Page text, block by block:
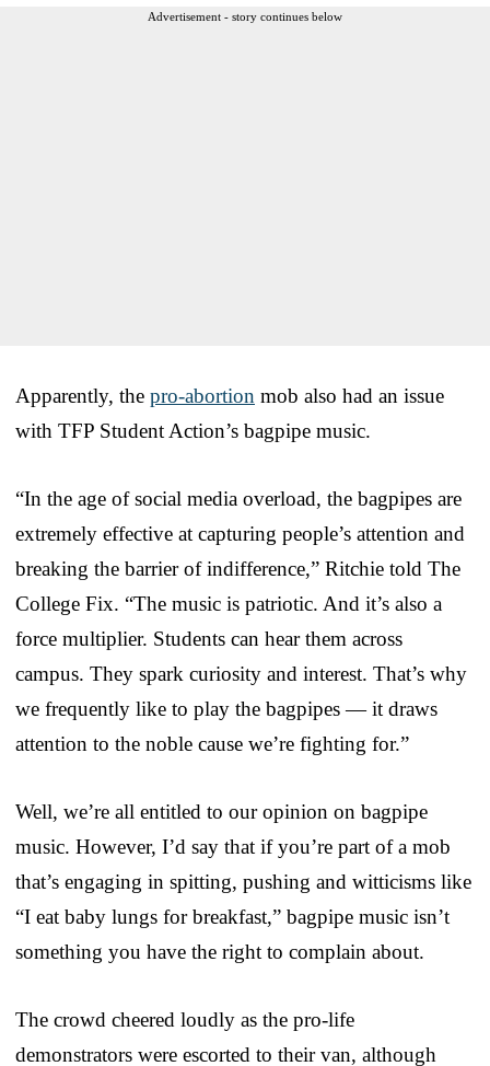
Advertisement - story continues below
Apparently, the pro-abortion mob also had an issue
with TFP Student Action’s bagpipe music.
“In the age of social media overload, the bagpipes are
extremely effective at capturing people’s attention and
breaking the barrier of indifference,” Ritchie told The
College Fix. “The music is patriotic. And it’s also a
force multiplier. Students can hear them across
campus. They spark curiosity and interest. That’s why
we frequently like to play the bagpipes — it draws
attention to the noble cause we’re fighting for.”
Well, we’re all entitled to our opinion on bagpipe
music. However, I’d say that if you’re part of a mob
that’s engaging in spitting, pushing and witticisms like
“I eat baby lungs for breakfast,” bagpipe music isn’t
something you have the right to complain about.
The crowd cheered loudly as the pro-life
demonstrators were escorted to their van, although